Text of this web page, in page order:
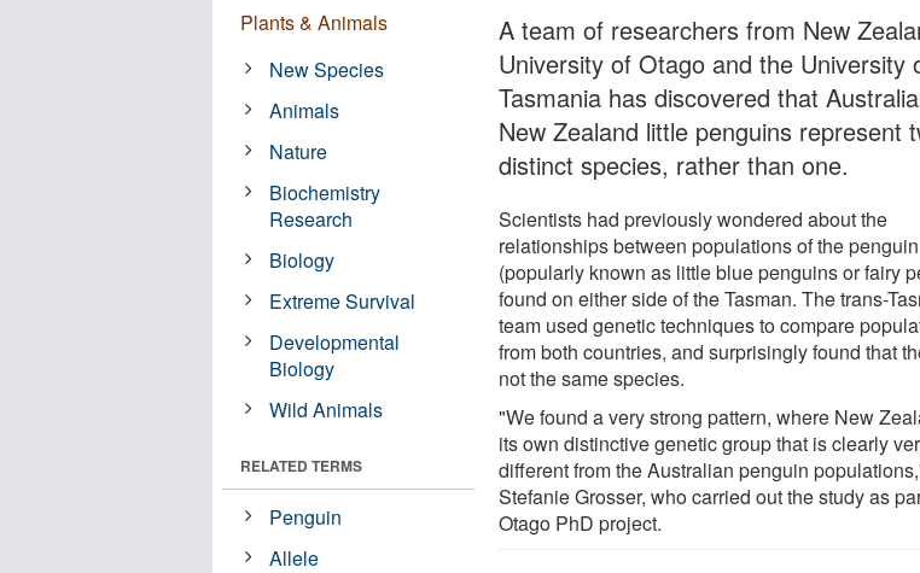
A team of researchers from New
University of Otago and the University
Tasmania has discovered that
New Zealand little penguins represent
distinct species, rather than one.
Scientists had previously wondered about the
relationships between populations of the penguin
(popularly known as little blue penguins or fairy
found on either side of the Tasman. The trans-
team used genetic techniques to compare
from both countries, and surprisingly found that
not the same species.
"We found a very strong pattern, where New
its own distinctive genetic group that is clearly
different from the Australian penguin
Stefanie Grosser, who carried out the study as
Otago PhD project.
Plants & Animals
New Species
Animals
Nature
Biochemistry
Research
Biology
Extreme Survival
Developmental
Biology
Wild Animals
RELATED TERMS
Penguin
Allele